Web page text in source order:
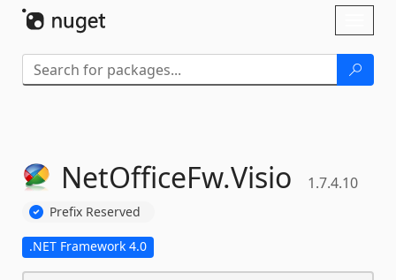
NetOfficeFw.Visio 1.7.4.10
Prefix Reserved
.NET Framework 4.0